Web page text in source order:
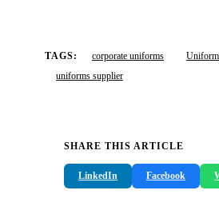
TAGS: corporate uniforms
uniforms supplier
SHARE THIS ARTICLE
LinkedIn Facebook